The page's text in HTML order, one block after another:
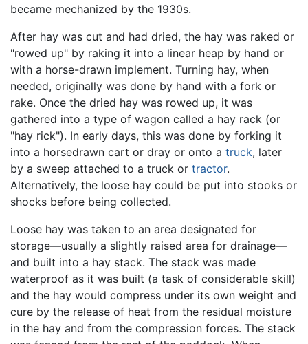
became mechanized by the 1930s.
After hay was cut and had dried, the hay was raked or
"rowed up" by raking it into a linear heap by hand or
with a horse-drawn implement. Turning hay, when
needed, originally was done by hand with a fork or
rake. Once the dried hay was rowed up, it was
gathered into a type of wagon called a hay rack (or
"hay rick"). In early days, this was done by forking it
into a horsedrawn cart or dray or onto a truck, later
by a sweep attached to a truck or tractor.
Alternatively, the loose hay could be put into stooks or
shocks before being collected.
Loose hay was taken to an area designated for
storage—usually a slightly raised area for drainage—
and built into a hay stack. The stack was made
waterproof as it was built (a task of considerable skill)
and the hay would compress under its own weight and
cure by the release of heat from the residual moisture
in the hay and from the compression forces. The stack